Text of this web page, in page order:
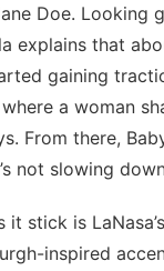
Doe. Looking
explains that
gaining
a woman
From there,
not slowing
stick is
inspired